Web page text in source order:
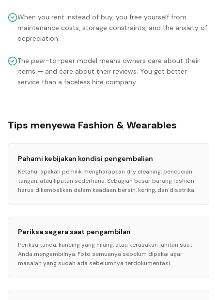
When you rent instead of buy, you free yourself from
maintenance costs, storage constraints, and the anxiety of
depreciation.
The peer-to-peer model means owners care about their
items — and care about their reviews. You get better
service than a faceless hire company.
Tips menyewa Fashion & Wearables
Pahami kebijakan kondisi pengembalian
Ketahui apakah pemilik mengharapkan dry cleaning, pencucian
tangan, atau lipatan sederhana. Sebagian besar barang fashion
harus dikembalikan dalam keadaan bersih, kering, dan disetrika.
Periksa segera saat pengambilan
Periksa tanda, kancing yang hilang, atau kerusakan jahitan saat
Anda mengambilnya. Foto semuanya sebelum dipakai agar
masalah yang sudah ada sebelumnya terdokumentasi.